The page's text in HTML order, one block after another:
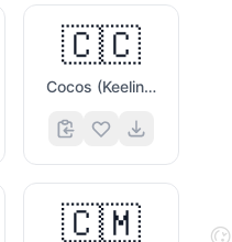
🇨🇨
Cocos (Keeling) Islands Flag
🇨🇲